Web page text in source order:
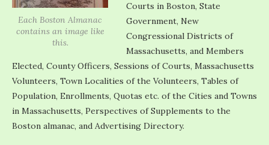
Each Boston Almanac
contains an image like
this.
Courts in Boston, State
Government, New
Congressional Districts of
Massachusetts, and Members
Elected, County Officers, Sessions of Courts, Massachusetts
Volunteers, Town Localities of the Volunteers, Tables of
Population, Enrollments, Quotas etc. of the Cities and Towns
in Massachusetts, Perspectives of Supplements to the
Boston almanac, and Advertising Directory.